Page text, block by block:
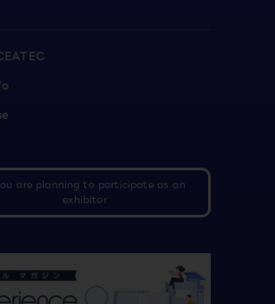
are planning to participate as an
exhibitor